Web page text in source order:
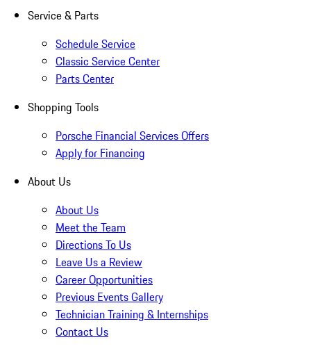
Service & Parts
Schedule Service
Classic Service Center
Parts Center
Shopping Tools
Porsche Financial Services Offers
Apply for Financing
About Us
About Us
Meet the Team
Directions To Us
Leave Us a Review
Career Opportunities
Previous Events Gallery
Technician Training & Internships
Contact Us